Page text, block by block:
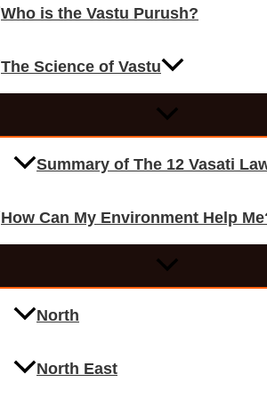
Who is the Vastu Purush?
The Science of Vastu
Summary of The 12 Vasati
How Can My Environment Help
North
North East